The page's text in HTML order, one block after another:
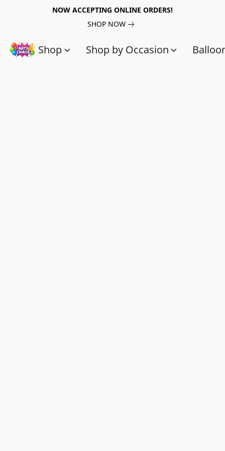
NOW ACCEPTING ONLINE ORDERS!
SHOP NOW
Shop Shop by Occasion